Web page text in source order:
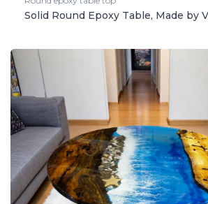
Solid Round Epoxy Table, Made by